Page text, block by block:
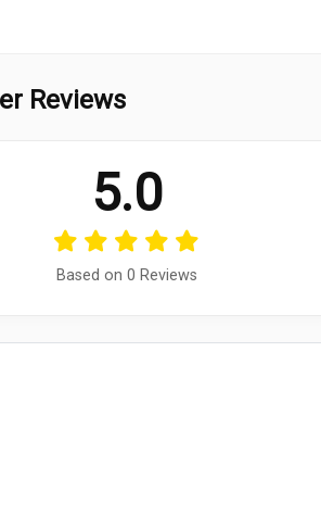
Reviews
5.0
Based on 0 Reviews